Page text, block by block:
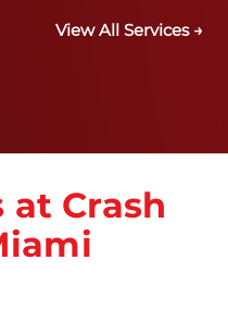
View All Services →
Crash